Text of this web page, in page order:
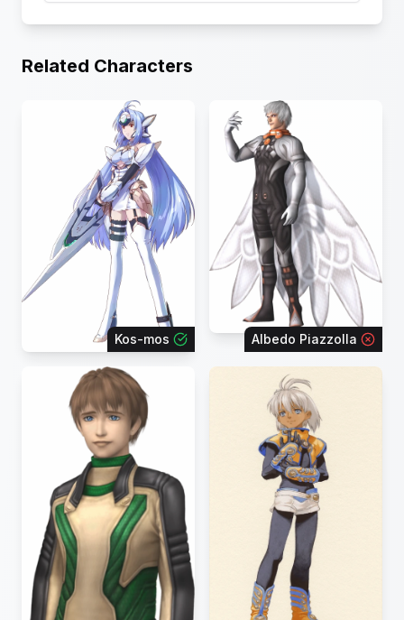
Related Characters
Kos-mos Albedo Piazzolla